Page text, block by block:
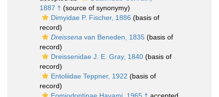
1887 † (source of synonymy)
Dimyidae P. Fischer, 1886 (basis of
record)
Dreissena van Beneden, 1835 (basis of
record)
Dreissenidae J. E. Gray, 1840 (basis of
record)
Entoliidae Teppner, 1922 (basis of
record)